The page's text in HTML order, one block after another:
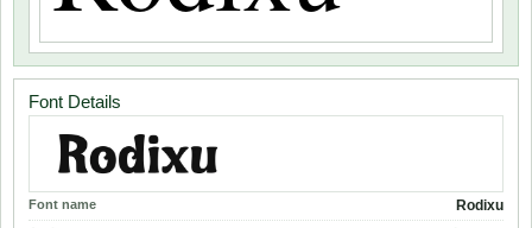
Font Details
Font name Rodixu